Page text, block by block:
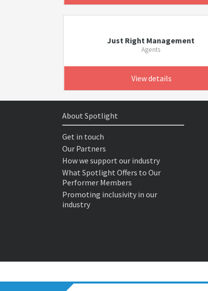
Just Right Management
Agents
View details
About Spotlight
Get in touch
Our Partners
How we support our industry
What Spotlight Offers to Our
Performer Members
Promoting inclusivity in our
industry